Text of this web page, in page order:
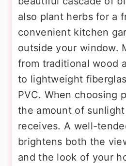
also plant herbs for a
convenient kitchen
outside your window.
from traditional wood
to lightweight
PVC. When choosing
the amount of
receives. A well-
brightens both the
and the look of your